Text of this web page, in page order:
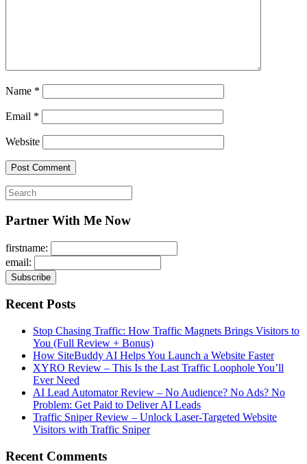
Name *
Email *
Website
Search
for:
Partner With Me Now
firstname:
email:
Recent Posts
Stop Chasing Traffic: How Traffic Magnets Brings Visitors to
You (Full Review + Bonus)
How SiteBuddy AI Helps You Launch a Website Faster
XYRO Review – This Is the Last Traffic Loophole You’ll
Ever Need
AI Lead Automator Review – No Audience? No Ads? No
Problem: Get Paid to Deliver AI Leads
Traffic Sniper Review – Unlock Laser-Targeted Website
Visitors with Traffic Sniper
Recent Comments